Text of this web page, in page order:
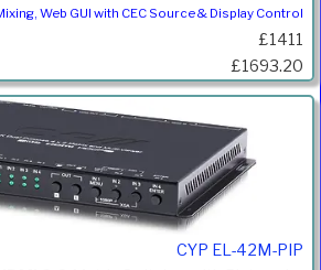
Web GUI with CEC Source & Display Control
£1411
£1693.20
CYP EL-42M-PIP